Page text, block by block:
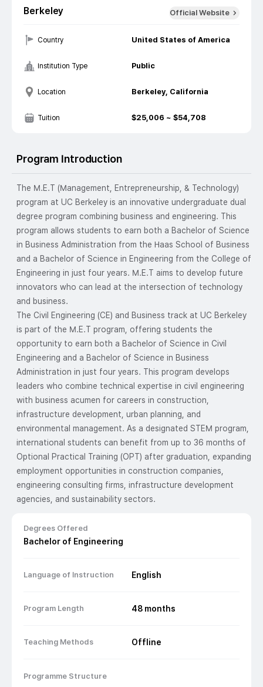
Berkeley
Official Website
Country United States of America
Institution Type Public
Location Berkeley, California
Tuition $25,006 ~ $54,708
Program Introduction
The M.E.T (Management, Entrepreneurship, & Technology)
program at UC Berkeley is an innovative undergraduate dual
degree program combining business and engineering. This
program allows students to earn both a Bachelor of Science
in Business Administration from the Haas School of Business
and a Bachelor of Science in Engineering from the College of
Engineering in just four years. M.E.T aims to develop future
innovators who can lead at the intersection of technology
and business.
The Civil Engineering (CE) and Business track at UC Berkeley
is part of the M.E.T program, offering students the
opportunity to earn both a Bachelor of Science in Civil
Engineering and a Bachelor of Science in Business
Administration in just four years. This program develops
leaders who combine technical expertise in civil engineering
with business acumen for careers in construction,
infrastructure development, urban planning, and
environmental management. As a designated STEM program,
international students can benefit from up to 36 months of
Optional Practical Training (OPT) after graduation, expanding
employment opportunities in construction companies,
engineering consulting firms, infrastructure development
agencies, and sustainability sectors.
Degrees Offered
Bachelor of Engineering
Language of Instruction English
Program Length 48 months
Teaching Methods Offline
Programme Structure